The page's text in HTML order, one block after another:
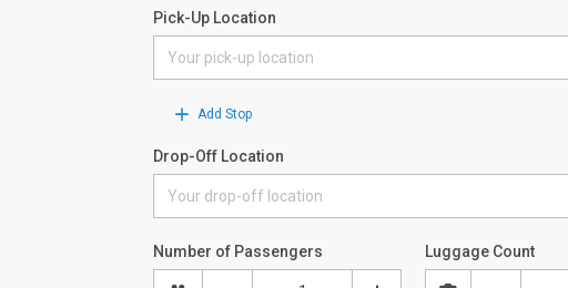
Pick-Up Location
Add Stop
Drop-Off Location
Number of Passengers Luggage Count